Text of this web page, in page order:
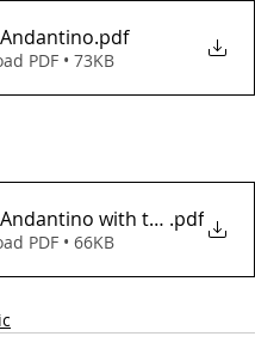
.pdf
PDF • 73KB
with tab.pdf
PDF • 66KB